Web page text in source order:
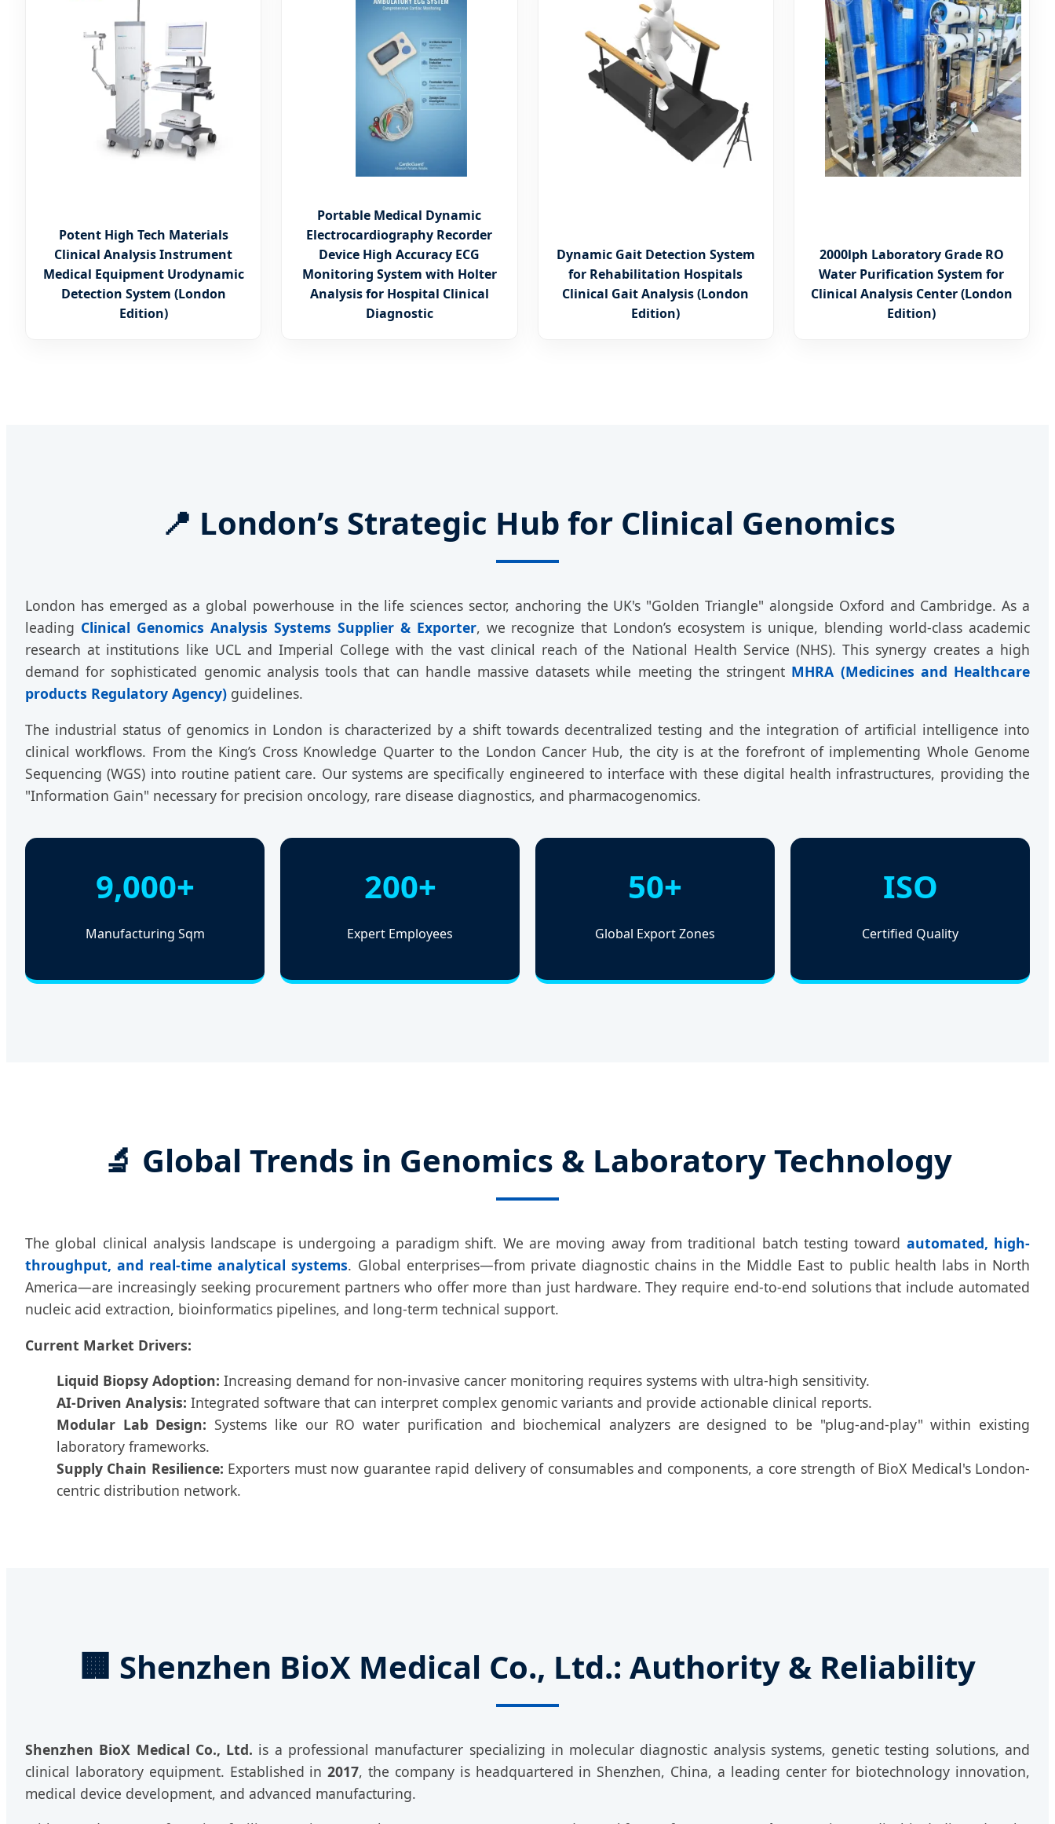
Potent High Tech Materials
Clinical Analysis Instrument
Medical Equipment Urodynamic
Detection System (London
Edition)
Portable Medical Dynamic
Electrocardiography Recorder
Device High Accuracy ECG
Monitoring System with Holter
Analysis for Hospital Clinical
Diagnostic
Dynamic Gait Detection System
for Rehabilitation Hospitals
Clinical Gait Analysis (London
Edition)
2000lph Laboratory Grade RO
Water Purification System for
Clinical Analysis Center (London
Edition)
📍 London’s Strategic Hub for Clinical Genomics
London has emerged as a global powerhouse in the life sciences sector, anchoring the UK's "Golden Triangle" alongside Oxford and Cambridge. As a
leading Clinical Genomics Analysis Systems Supplier & Exporter, we recognize that London’s ecosystem is unique, blending world-class academic
research at institutions like UCL and Imperial College with the vast clinical reach of the National Health Service (NHS). This synergy creates a high
demand for sophisticated genomic analysis tools that can handle massive datasets while meeting the stringent MHRA (Medicines and Healthcare
products Regulatory Agency) guidelines.
The industrial status of genomics in London is characterized by a shift towards decentralized testing and the integration of artificial intelligence into
clinical workflows. From the King’s Cross Knowledge Quarter to the London Cancer Hub, the city is at the forefront of implementing Whole Genome
Sequencing (WGS) into routine patient care. Our systems are specifically engineered to interface with these digital health infrastructures, providing the
"Information Gain" necessary for precision oncology, rare disease diagnostics, and pharmacogenomics.
9,000+
Manufacturing Sqm
200+
Expert Employees
50+
Global Export Zones
ISO
Certified Quality
🔬 Global Trends in Genomics & Laboratory Technology
The global clinical analysis landscape is undergoing a paradigm shift. We are moving away from traditional batch testing toward automated, high-
throughput, and real-time analytical systems. Global enterprises—from private diagnostic chains in the Middle East to public health labs in North
America—are increasingly seeking procurement partners who offer more than just hardware. They require end-to-end solutions that include automated
nucleic acid extraction, bioinformatics pipelines, and long-term technical support.
Current Market Drivers:
Liquid Biopsy Adoption: Increasing demand for non-invasive cancer monitoring requires systems with ultra-high sensitivity.
AI-Driven Analysis: Integrated software that can interpret complex genomic variants and provide actionable clinical reports.
Modular Lab Design: Systems like our RO water purification and biochemical analyzers are designed to be "plug-and-play" within existing
laboratory frameworks.
Supply Chain Resilience: Exporters must now guarantee rapid delivery of consumables and components, a core strength of BioX Medical's London-
centric distribution network.
🏢 Shenzhen BioX Medical Co., Ltd.: Authority & Reliability
Shenzhen BioX Medical Co., Ltd. is a professional manufacturer specializing in molecular diagnostic analysis systems, genetic testing solutions, and
clinical laboratory equipment. Established in2017, the company is headquartered in Shenzhen, China, a leading center for biotechnology innovation,
medical device development, and advanced manufacturing.